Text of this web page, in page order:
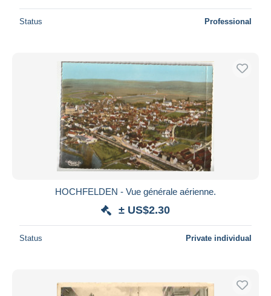
Status Professional
HOCHFELDEN - Vue générale aérienne.
± US$2.30
Status Private individual